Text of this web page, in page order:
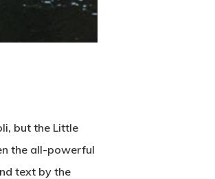
but the Little
the all-powerful
text by the